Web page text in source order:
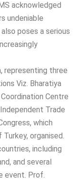
acknowledged
undeniable
poses a serious
representing three
Viz. Bharatiya
Centre
Trade
which
organised.
including
and several
event. Prof.